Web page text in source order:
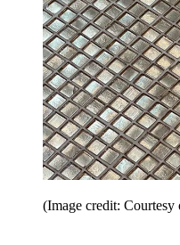
(Image credit: Courtesy